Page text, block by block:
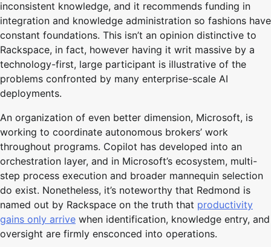
inconsistent knowledge, and it recommends funding in
integration and knowledge administration so fashions have
constant foundations. This isn’t an opinion distinctive to
Rackspace, in fact, however having it writ massive by a
technology-first, large participant is illustrative of the
problems confronted by many enterprise-scale AI
deployments.
An organization of even better dimension, Microsoft, is
working to coordinate autonomous brokers’ work
throughout programs. Copilot has developed into an
orchestration layer, and in Microsoft’s ecosystem, multi-
step process execution and broader mannequin selection
do exist. Nonetheless, it’s noteworthy that Redmond is
named out by Rackspace on the truth that productivity
gains only arrive when identification, knowledge entry, and
oversight are firmly ensconced into operations.